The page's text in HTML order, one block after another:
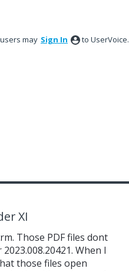
may Sign In to UserVoice.
XI
Those PDF files dont
When I
those files open